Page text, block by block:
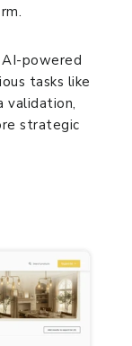
AI-powered
tasks like
validation,
strategic